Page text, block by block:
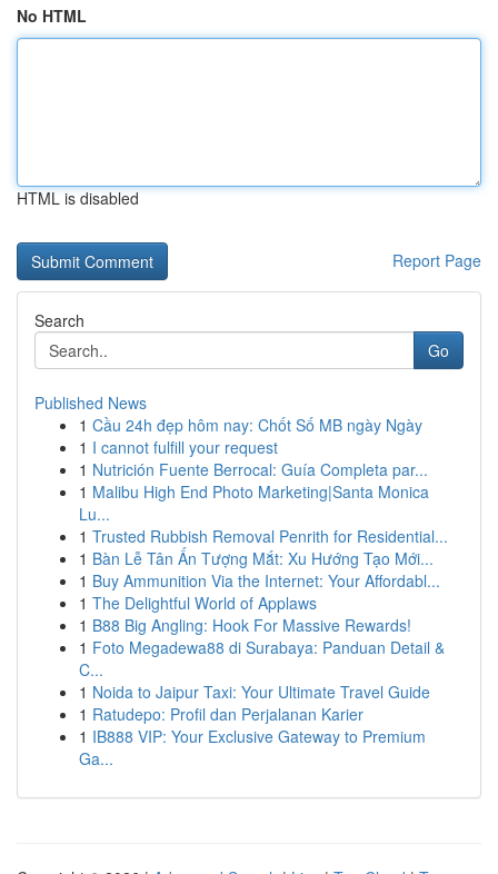
No HTML
HTML is disabled
Report Page
Search
Go
Published News
1 Cầu 24h đẹp hôm nay: Chốt Số MB ngày Ngày
1 I cannot fulfill your request
1 Nutrición Fuente Berrocal: Guía Completa par...
1 Malibu High End Photo Marketing|Santa Monica
Lu...
1 Trusted Rubbish Removal Penrith for Residential...
1 Bàn Lễ Tân Ấn Tượng Mắt: Xu Hướng Tạo Mới...
1 Buy Ammunition Via the Internet: Your Affordabl...
1 The Delightful World of Applaws
1 B88 Big Angling: Hook For Massive Rewards!
1 Foto Megadewa88 di Surabaya: Panduan Detail &
C...
1 Noida to Jaipur Taxi: Your Ultimate Travel Guide
1 Ratudepo: Profil dan Perjalanan Karier
1 IB888 VIP: Your Exclusive Gateway to Premium
Ga...